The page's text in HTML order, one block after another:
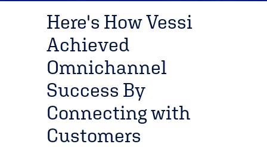
Here's How Vessi
Achieved
Omnichannel
Success By
Connecting with
Customers